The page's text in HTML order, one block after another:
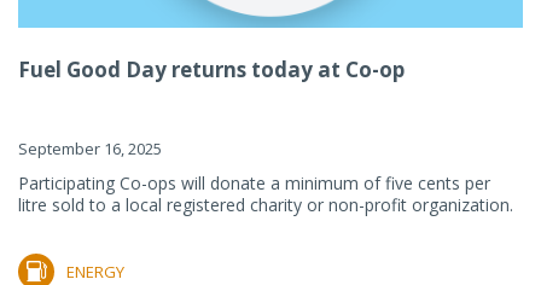
Fuel Good Day returns today at Co-op
September 16, 2025
Participating Co-ops will donate a minimum of five cents per
litre sold to a local registered charity or non-profit organization.
ENERGY